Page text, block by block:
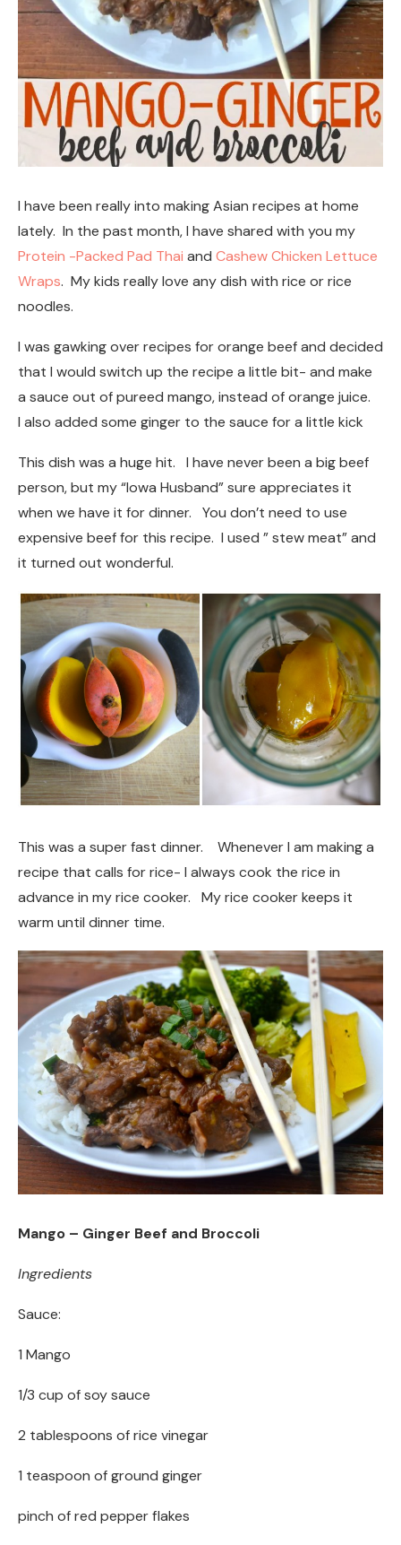
I have been really into making Asian recipes at home
lately. In the past month, I have shared with you my
Protein -Packed Pad Thai and Cashew Chicken Lettuce
Wraps. My kids really love any dish with rice or rice
noodles.
I was gawking over recipes for orange beef and decided
that I would switch up the recipe a little bit- and make
a sauce out of pureed mango, instead of orange juice.
I also added some ginger to the sauce for a little kick
This dish was a huge hit. I have never been a big beef
person, but my “Iowa Husband” sure appreciates it
when we have it for dinner. You don’t need to use
expensive beef for this recipe. I used ” stew meat” and
it turned out wonderful.
This was a super fast dinner. Whenever I am making a
recipe that calls for rice- I always cook the rice in
advance in my rice cooker. My rice cooker keeps it
warm until dinner time.
Mango – Ginger Beef and Broccoli
Ingredients
Sauce:
1 Mango
1/3 cup of soy sauce
2 tablespoons of rice vinegar
1 teaspoon of ground ginger
pinch of red pepper flakes